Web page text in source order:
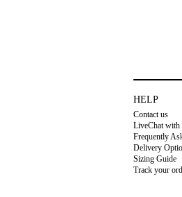
HELP
Contact us
LiveChat with
Frequently
Delivery
Sizing Guide
Track your